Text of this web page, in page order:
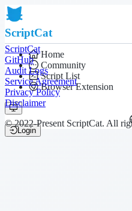
ScriptCat
Home
Community
Script List
Browser Extension
Login
ScriptCat
GitHub
Audit Logs
Service Agreement
Privacy Policy
Disclaimer
© 2022-Present ScriptCat. All